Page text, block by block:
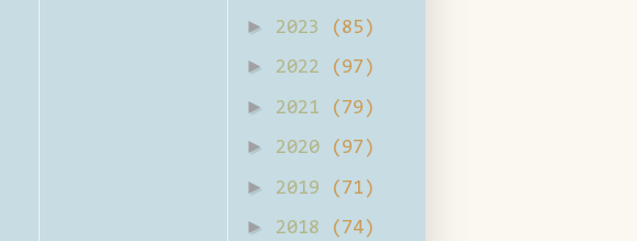
► 2023 (85)
► 2022 (97)
► 2021 (79)
► 2020 (97)
► 2019 (71)
► 2018 (74)